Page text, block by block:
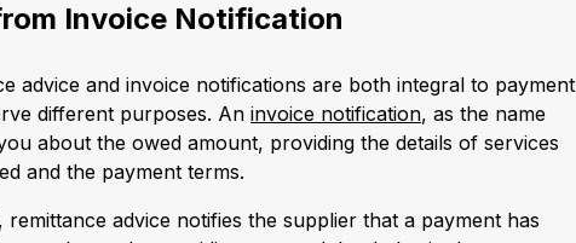
Invoice Notification
advice and invoice notifications are both integral to payment
different purposes. Aninvoice notification, as the name
about the owed amount, providing the details of services
and the payment terms.
advice notifies the supplier that a payment has